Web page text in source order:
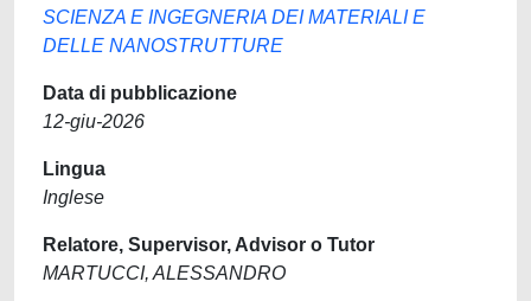
SCIENZA E INGEGNERIA DEI MATERIALI E
DELLE NANOSTRUTTURE
Data di pubblicazione
12-giu-2026
Lingua
Inglese
Relatore, Supervisor, Advisor o Tutor
MARTUCCI, ALESSANDRO